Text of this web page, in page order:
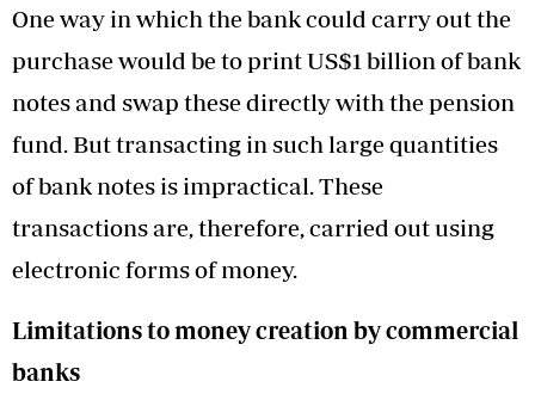
One way in which the bank could carry out the
purchase would be to print US$1 billion of bank
notes and swap these directly with the pension
fund. But transacting in such large quantities
of bank notes is impractical. These
transactions are, therefore, carried out using
electronic forms of money.
Limitations to money creation by commercial
banks